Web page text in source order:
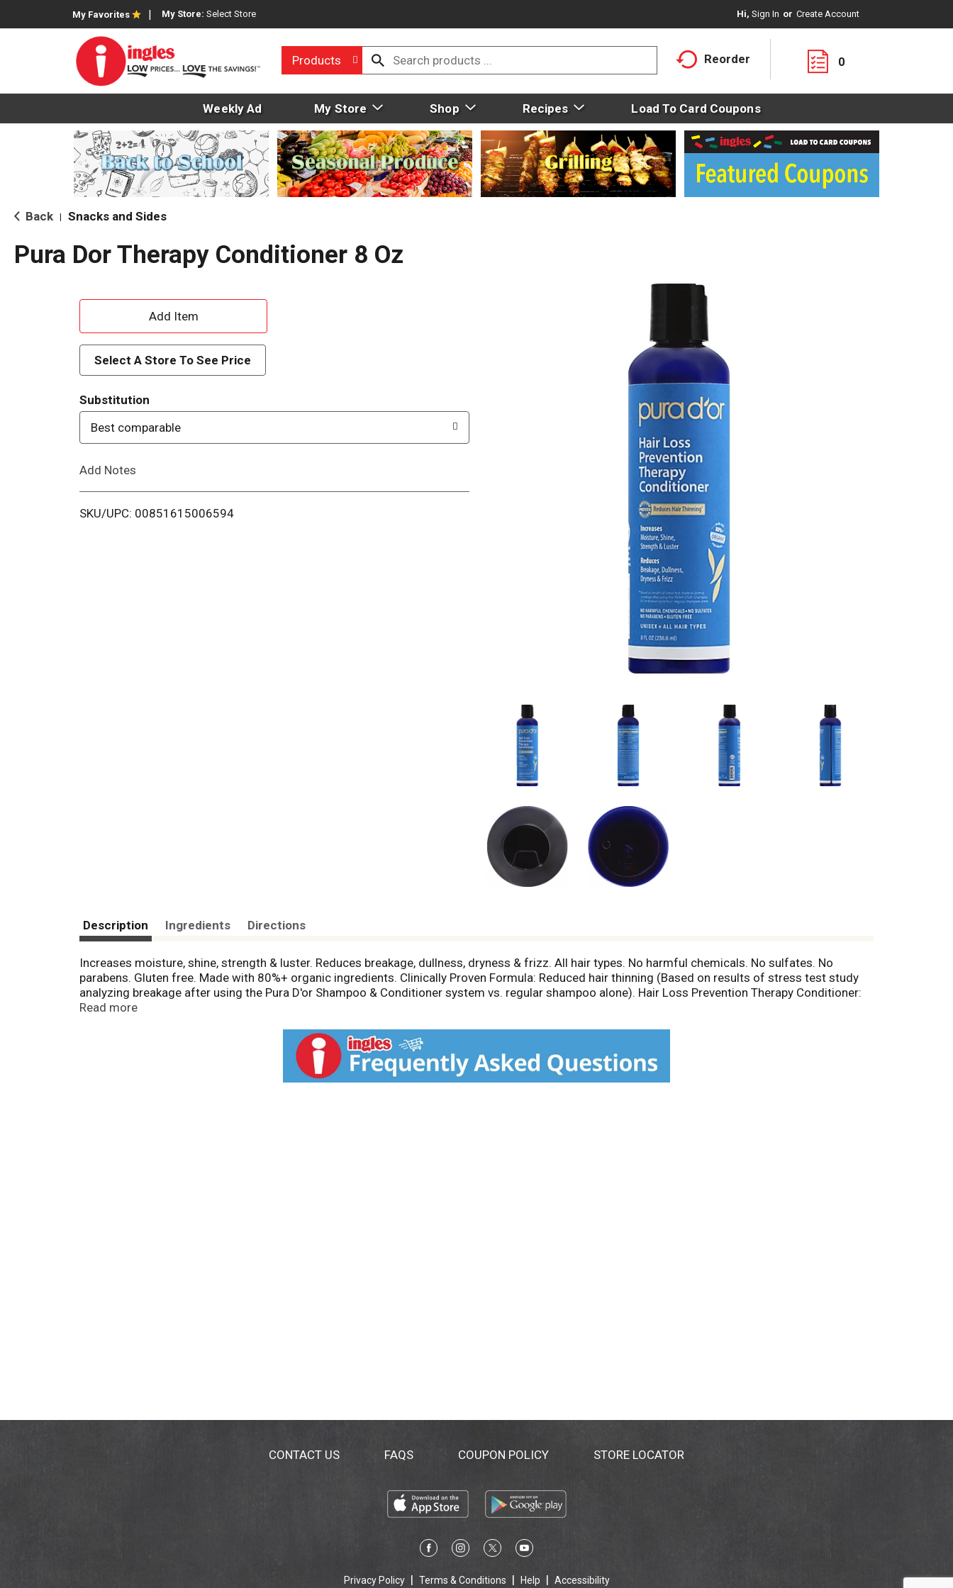
My Favorites My Store: Select Store Hi, Sign In Or Create Account
Products Reorder 0
Weekly Ad My Store Shop Recipes Load To Card Coupons
Back Snacks and Sides
Pura Dor Therapy Conditioner 8 Oz
A
d
d
T
o
i
Select A Store To See Price
Substitution
Best comparable
Add Notes
SKU/UPC: 00851615006594
Description Ingredients Directions
Increases moisture, shine, strength & luster. Reduces breakage, dullness, dryness & frizz. All hair types. No harmful chemicals. No sulfates. No
parabens. Gluten free. Made with 80%+ organic ingredients. Clinically Proven Formula: Reduced hair thinning (Based on results of stress test study
analyzing breakage after using the Pura D'or Shampoo & Conditioner system vs. regular shampoo alone). Hair Loss Prevention Therapy Conditioner:
Feature: Exclusive bioactive botanical blend: Result: Help reduce hair loss due to breakage. Caffeine, catalase, cayenne: helps stimulate dormant
ingredients. Doctor Certified. Hypo-allergenic. Color safe. Aloe Vera Based Formula: Aloe Vera based formula for super-hydration and nourishment.
100% satisfaction guaranteed. Cruelty free. Purador.com. Facebook. Twitter. Instagram. Manufactured in USA.
Read more
CONTACT US FAQS COUPON POLICY STORE LOCATOR
Privacy Policy Terms & Conditions Help Accessibility